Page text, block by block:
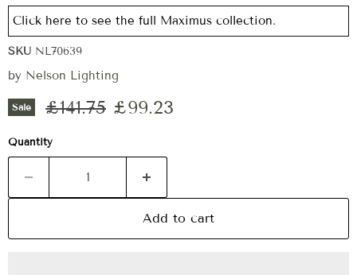
Click here to see the full Maximus collection.
SKU NL70639
by Nelson Lighting
Sale Original price
£141.75 Current price
£99.23
Quantity
Add to cart